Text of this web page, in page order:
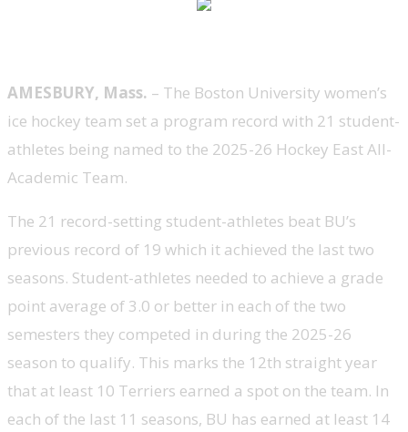
AMESBURY, Mass. – The Boston University women’s
ice hockey team set a program record with 21 student-
athletes being named to the 2025-26 Hockey East All-
Academic Team.
The 21 record-setting student-athletes beat BU’s
previous record of 19 which it achieved the last two
seasons. Student-athletes needed to achieve a grade
point average of 3.0 or better in each of the two
semesters they competed in during the 2025-26
season to qualify. This marks the 12th straight year
that at least 10 Terriers earned a spot on the team. In
each of the last 11 seasons, BU has earned at least 14